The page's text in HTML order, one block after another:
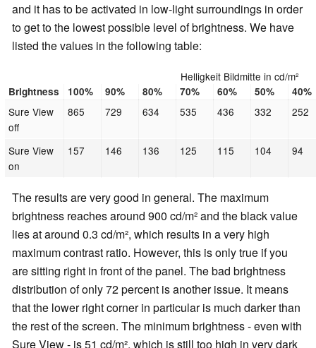
and it has to be activated in low-light surroundings in order
to get to the lowest possible level of brightness. We have
listed the values in the following table:
Helligkeit Bildmitte in cd/m²
Brightness 100% 90% 80% 70% 60% 50% 40%
Sure View
off
865 729 634 535 436 332 252
Sure View
on
157 146 136 125 115 104 94
The results are very good in general. The maximum
brightness reaches around 900 cd/m² and the black value
lies at around 0.3 cd/m², which results in a very high
maximum contrast ratio. However, this is only true if you
are sitting right in front of the panel. The bad brightness
distribution of only 72 percent is another issue. It means
that the lower right corner in particular is much darker than
the rest of the screen. The minimum brightness - even with
Sure View - is 51 cd/m², which is still too high in very dark